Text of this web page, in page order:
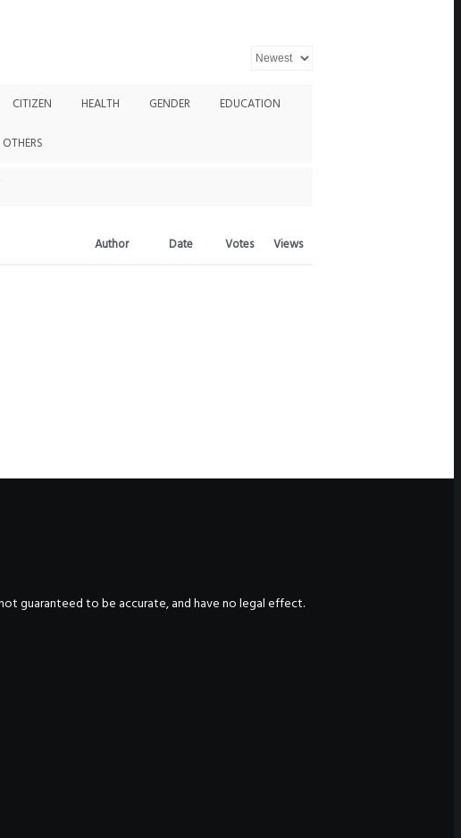
CITIZEN HEALTH GENDER
EDUCATION
OTHERS
Author Date Votes Views
guaranteed to be accurate, and have no legal effect.